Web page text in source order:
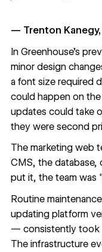
— Trenton
In Greenhouse's
minor design
a font size required
could happen on
updates could take
they were second
The marketing web
CMS, the database,
put it, the team was
Routine
updating platform
— consistently took
The infrastructure